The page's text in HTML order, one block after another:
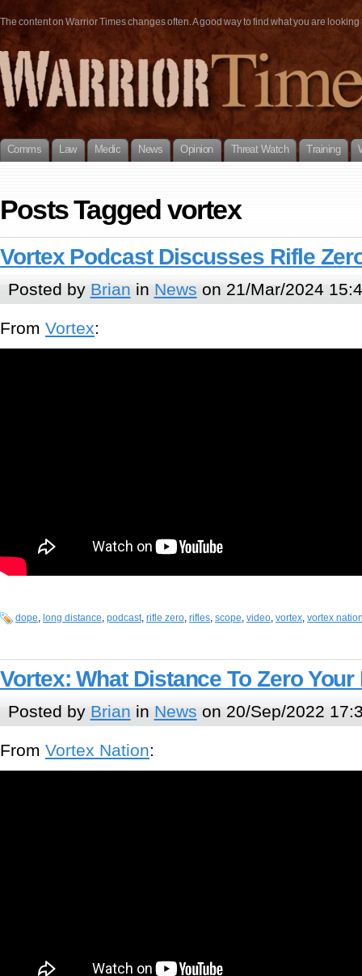
The content on Warrior Times changes often. A good way to find what you are
Comms Law Medic News Opinion Threat Watch Training
Posts Tagged vortex
Vortex Podcast Discusses Rifle
Posted by Brian in News on 21/Mar/2024
From Vortex:
dope, long distance, podcast, rifle zero, rifles, scope, video, vortex, vortex
Vortex: What Distance To Zero Your
Posted by Brian in News on 20/Sep/2022
From Vortex Nation: